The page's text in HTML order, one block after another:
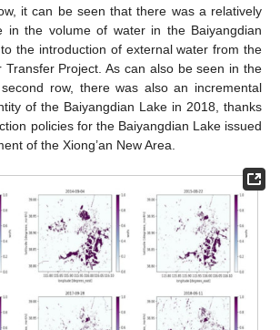
it can be seen that there was a relatively
in the volume of water in the Baiyangdian
the introduction of external water from the
Transfer Project. As can also be seen in the
row, there was also an incremental
of the Baiyangdian Lake in 2018, thanks
policies for the Baiyangdian Lake issued
of the Xiong’an New Area.